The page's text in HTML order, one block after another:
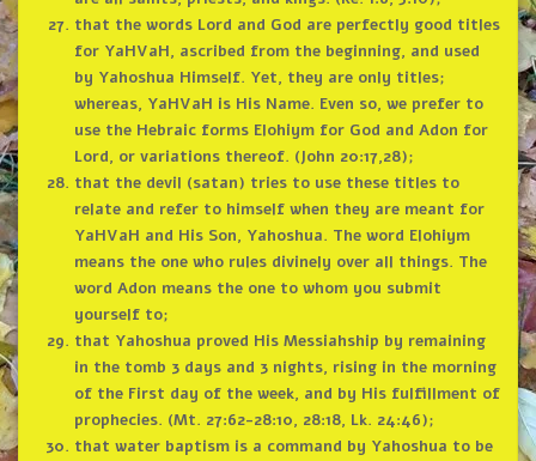
that the words Lord and God are perfectly good titles
for YaHVaH, ascribed from the beginning, and used
by Yahoshua Himself. Yet, they are only titles;
whereas, YaHVaH is His Name. Even so, we prefer to
use the Hebraic forms Elohiym for God and Adon for
Lord, or variations thereof. (John 20:17,28);
that the devil (satan) tries to use these titles to
relate and refer to himself when they are meant for
YaHVaH and His Son, Yahoshua. The word Elohiym
means the one who rules divinely over all things. The
word Adon means the one to whom you submit
yourself to;
that Yahoshua proved His Messiahship by remaining
in the tomb 3 days and 3 nights, rising in the morning
of the First day of the week, and by His fulfillment of
prophecies. (Mt. 27:62-28:10, 28:18, Lk. 24:46);
that water baptism is a command by Yahoshua to be